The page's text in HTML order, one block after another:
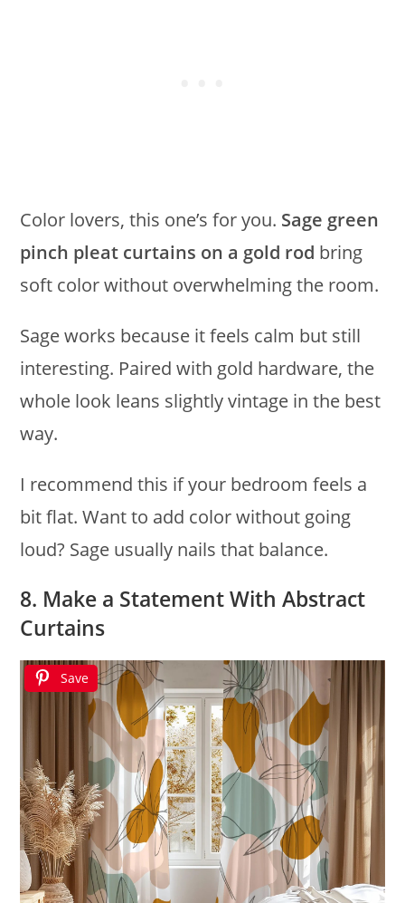
Color lovers, this one’s for you. Sage green
pinch pleat curtains on a gold rod bring
soft color without overwhelming the room.
Sage works because it feels calm but still
interesting. Paired with gold hardware, the
whole look leans slightly vintage in the best
way.
I recommend this if your bedroom feels a
bit flat. Want to add color without going
loud? Sage usually nails that balance.
8. Make a Statement With Abstract
Curtains
Save